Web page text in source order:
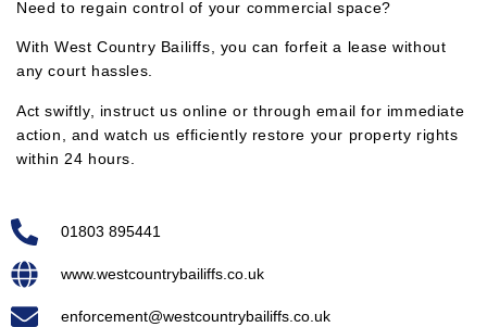
Need to regain control of your commercial space?
With West Country Bailiffs, you can forfeit a lease without
any court hassles.
Act swiftly, instruct us online or through email for immediate
action, and watch us efficiently restore your property rights
within 24 hours.
01803 895441
www.westcountrybailiffs.co.uk
enforcement@westcountrybailiffs.co.uk